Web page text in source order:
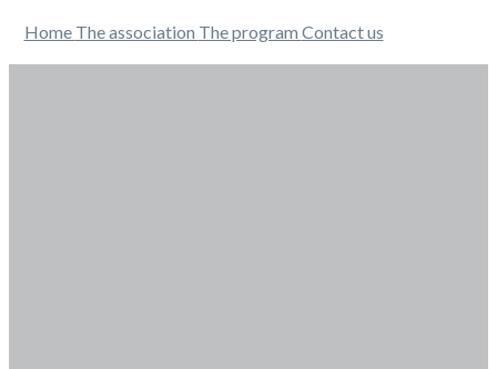
Home The association The program Contact us